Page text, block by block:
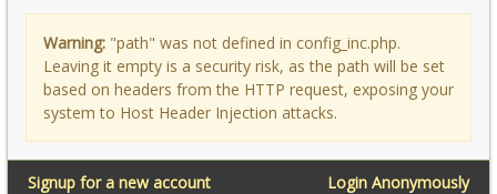
Warning: "path" was not defined in config_inc.php.
Leaving it empty is a security risk, as the path will be set
based on headers from the HTTP request, exposing your
system to Host Header Injection attacks.
Login Anonymously
Signup for a new account